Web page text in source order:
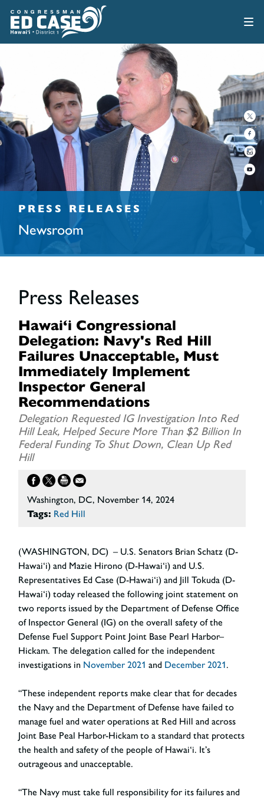
PRESS RELEASES
Newsroom
Press Releases
Hawai‘i Congressional
Delegation: Navy's Red Hill
Failures Unacceptable, Must
Immediately Implement
Inspector General
Recommendations
Delegation Requested IG Investigation Into Red
Hill Leak, Helped Secure More Than $2 Billion In
Federal Funding To Shut Down, Clean Up Red
Hill
Washington, DC, November 14, 2024
Tags: Red Hill
(WASHINGTON, DC) – U.S. Senators Brian Schatz (D-
Hawai‘i) and Mazie Hirono (D-Hawai‘i) and U.S.
Representatives Ed Case (D-Hawai‘i) and Jill Tokuda (D-
Hawai‘i) today released the following joint statement on
two reports issued by the Department of Defense Office
of Inspector General (IG) on the overall safety of the
Defense Fuel Support Point Joint Base Pearl Harbor–
Hickam. The delegation called for the independent
investigations in November 2021 and December 2021.
“These independent reports make clear that for decades
the Navy and the Department of Defense have failed to
manage fuel and water operations at Red Hill and across
Joint Base Peal Harbor-Hickam to a standard that protects
the health and safety of the people of Hawai‘i. It’s
outrageous and unacceptable.
“The Navy must take full responsibility for its failures and